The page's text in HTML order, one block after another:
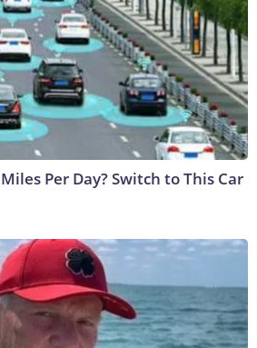
Per Day? Switch to This Car